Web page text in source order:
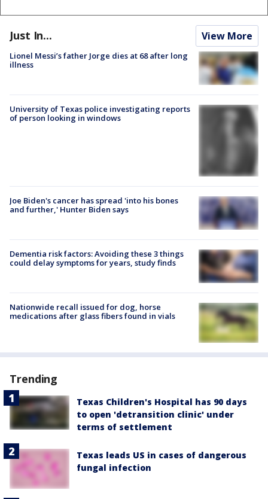
Just In... View More
Lionel Messi’s father Jorge dies at 68 after long
illness
University of Texas police investigating reports
of person looking in windows
Joe Biden's cancer has spread 'into his bones
and further,' Hunter Biden says
Dementia risk factors: Avoiding these 3 things
could delay symptoms for years, study finds
Nationwide recall issued for dog, horse
medications after glass fibers found in vials
Trending
Texas Children's Hospital has 90 days
to open 'detransition clinic' under
terms of settlement
Texas leads US in cases of dangerous
fungal infection